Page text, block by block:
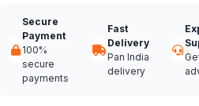
Secure
Payment
100%
secure
payments
Fast
Delivery
Pan India
delivery